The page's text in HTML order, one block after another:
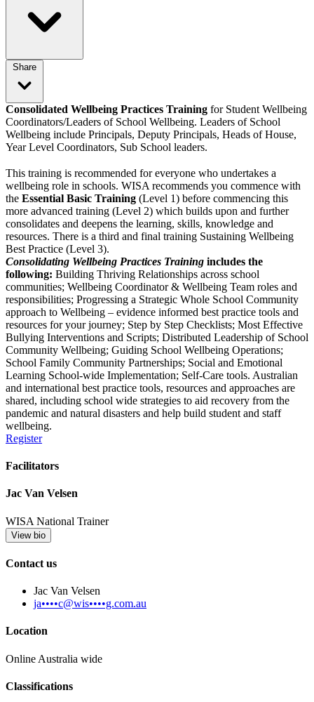
Share
Consolidated Wellbeing Practices Training for Student Wellbeing
Coordinators/Leaders of School Wellbeing. Leaders of School
Wellbeing include Principals, Deputy Principals, Heads of House,
Year Level Coordinators, Sub School leaders.
This training is recommended for everyone who undertakes a
wellbeing role in schools. WISA recommends you commence with
the Essential Basic Training (Level 1) before commencing this
more advanced training (Level 2) which builds upon and further
consolidates and deepens the learning, skills, knowledge and
resources. There is a third and final training Sustaining Wellbeing
Best Practice (Level 3).
Consolidating Wellbeing Practices Training includes the
following: Building Thriving Relationships across school
communities; Wellbeing Coordinator & Wellbeing Team roles and
responsibilities; Progressing a Strategic Whole School Community
approach to Wellbeing – evidence informed best practice tools and
resources for your journey; Step by Step Checklists; Most Effective
Bullying Interventions and Scripts; Distributed Leadership of School
Community Wellbeing; Guiding School Wellbeing Operations;
School Family Community Partnerships; Social and Emotional
Learning School-wide Implementation; Self-Care tools. Australian
and international best practice tools, resources and approaches are
shared, including school wide strategies to aid recovery from the
pandemic and natural disasters and help build student and staff
wellbeing.
Register
Facilitators
Jac Van Velsen
WISA National Trainer
View bio
Contact us
Jac Van Velsen
ja••••c@wis••••g.com.au
Location
Online Australia wide
Classifications